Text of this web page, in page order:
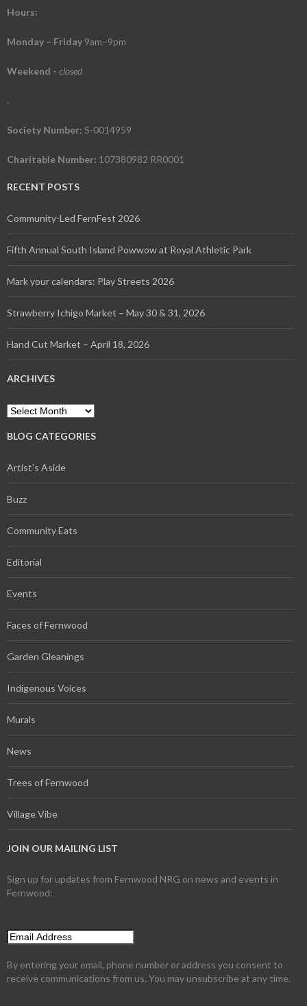
Hours:
Monday – Friday 9am–9pm
Weekend - closed
.
Society Number: S-0014959
Charitable Number: 107380982 RR0001
RECENT POSTS
Community-Led FernFest 2026
Fifth Annual South Island Powwow at Royal Athletic Park
Mark your calendars: Play Streets 2026
Strawberry Ichigo Market – May 30 & 31, 2026
Hand Cut Market – April 18, 2026
ARCHIVES
Archives
BLOG CATEGORIES
Artist's Aside
Buzz
Community Eats
Editorial
Events
Faces of Fernwood
Garden Gleanings
Indigenous Voices
Murals
News
Trees of Fernwood
Village Vibe
JOIN OUR MAILING LIST
Sign up for updates from Fernwood NRG on news and events in
Fernwood:
By entering your email, phone number or address you consent to
receive communications from us. You may unsubscribe at any time.